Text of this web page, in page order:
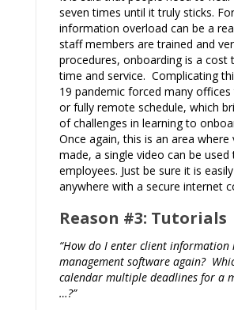
seven times until it truly sticks.
information overload can be a
staff members are trained and
procedures, onboarding is a
time and service. Complicating
19 pandemic forced many
or fully remote schedule, which
of challenges in learning to
Once again, this is an area where
made, a single video can be
employees. Just be sure it is
anywhere with a secure internet
Reason #3: Tutorials
“How do I enter client
management software again?
calendar multiple deadlines for a
…?”